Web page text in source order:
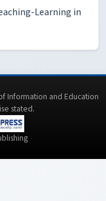
Learning in
Information and Education
stated.